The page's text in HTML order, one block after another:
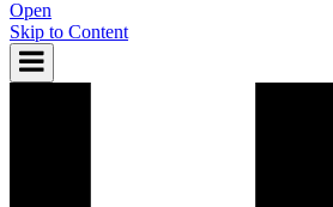
Open
Skip to Content